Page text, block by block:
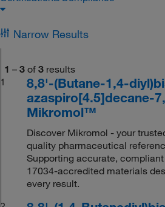
Narrow Results
1 – 3 of 3 results
1
8,8'-(Butane-1,4-
azaspiro[4.5]decane-
Mikromol™
Discover Mikromol - your
quality pharmaceutical
Supporting accurate,
17034-accredited materials
every result.